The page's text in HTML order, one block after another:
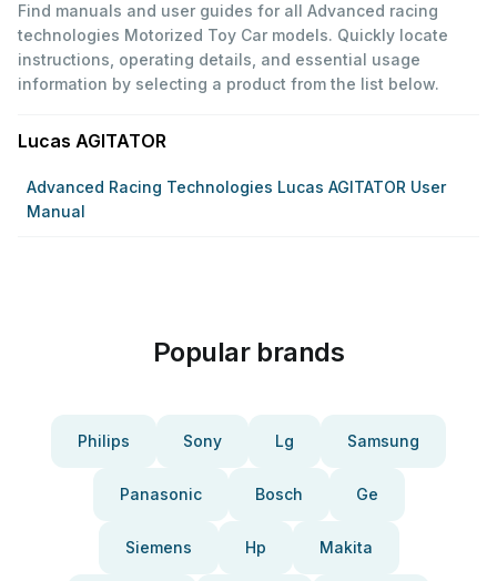
Find manuals and user guides for all Advanced racing
technologies Motorized Toy Car models. Quickly locate
instructions, operating details, and essential usage
information by selecting a product from the list below.
Lucas AGITATOR
Advanced Racing Technologies Lucas AGITATOR User
Manual
Popular brands
Philips Sony Lg Samsung
Panasonic Bosch Ge
Siemens Hp Makita